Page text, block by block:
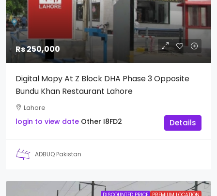
Rs 250,000
Digital Mopy At Z Block DHA Phase 3 Opposite
Bundu Khan Restaurant Lahore
Lahore
login to view date Other I8FD2 Details
ADBUQ Pakistan